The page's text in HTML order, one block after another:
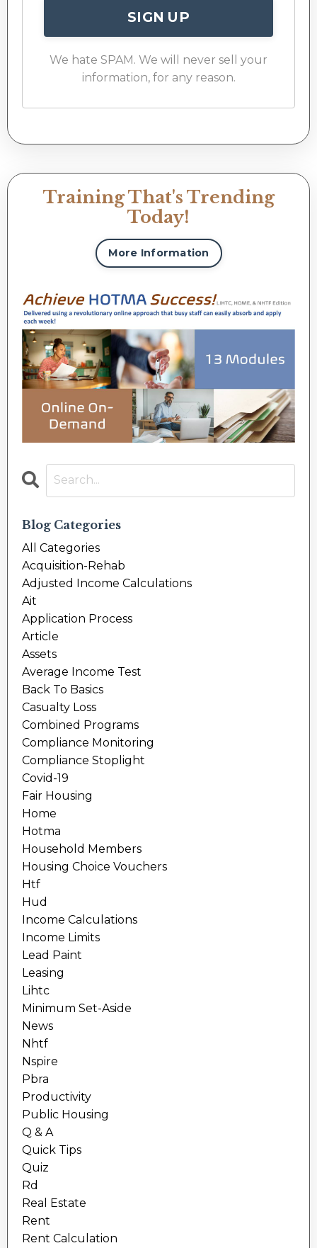
SIGN UP
We hate SPAM. We will never sell your
information, for any reason.
Training That's Trending
Today!
More Information
Blog Categories
All Categories
Acquisition-Rehab
Adjusted Income Calculations
Ait
Application Process
Article
Assets
Average Income Test
Back To Basics
Casualty Loss
Combined Programs
Compliance Monitoring
Compliance Stoplight
Covid-19
Fair Housing
Home
Hotma
Household Members
Housing Choice Vouchers
Htf
Hud
Income Calculations
Income Limits
Lead Paint
Leasing
Lihtc
Minimum Set-Aside
News
Nhtf
Nspire
Pbra
Productivity
Public Housing
Q & A
Quick Tips
Quiz
Rd
Real Estate
Rent
Rent Calculation